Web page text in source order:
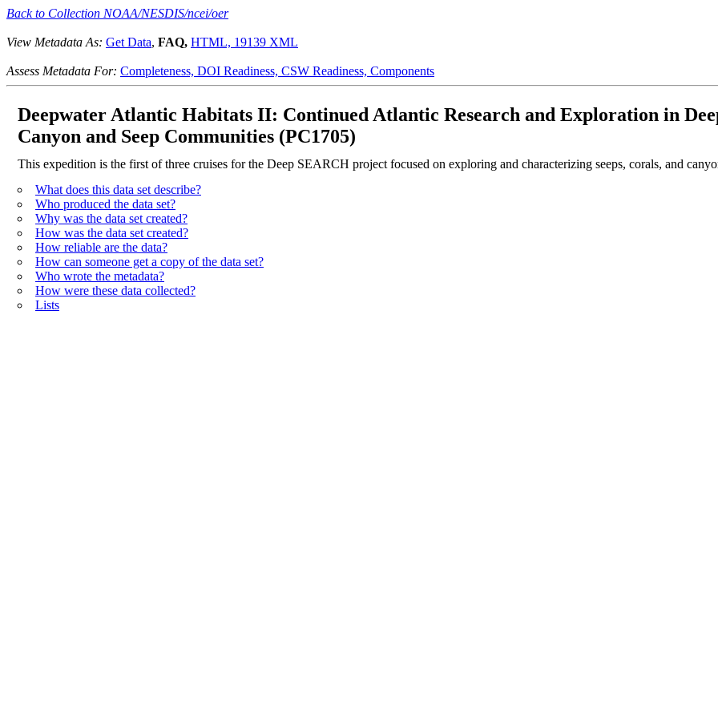
Back to Collection NOAA/NESDIS/ncei/oer
View Metadata As: Get Data, FAQ, HTML, 19139 XML
Assess Metadata For: Completeness, DOI Readiness, CSW Readiness, Components
Deepwater Atlantic Habitats II: Continued Atlantic Research and Exploration in
Canyon and Seep Communities (PC1705)
This expedition is the first of three cruises for the Deep SEARCH project focused on exploring and characterizing seeps, corals, and
What does this data set describe?
Who produced the data set?
Why was the data set created?
How was the data set created?
How reliable are the data?
How can someone get a copy of the data set?
Who wrote the metadata?
How were these data collected?
Lists